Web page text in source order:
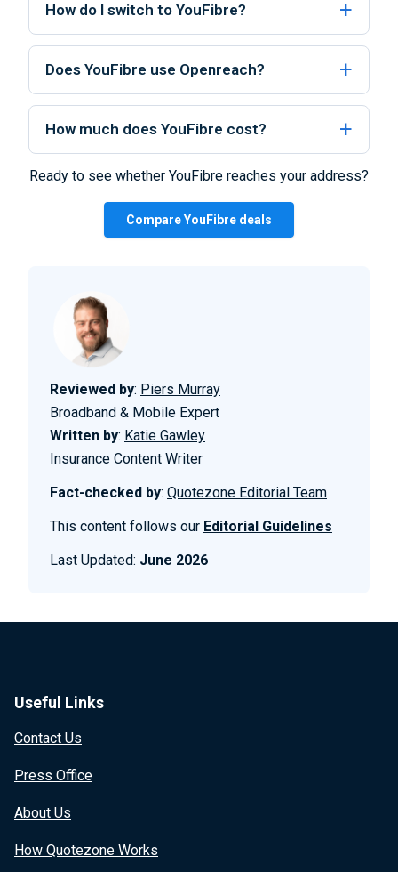
How do I switch to YouFibre?
Does YouFibre use Openreach?
How much does YouFibre cost?
Ready to see whether YouFibre reaches your address?
Compare YouFibre deals
Reviewed by: Piers Murray
Broadband & Mobile Expert
Written by: Katie Gawley
Insurance Content Writer
Fact-checked by: Quotezone Editorial Team
This content follows our Editorial Guidelines
Last Updated: June 2026
Useful Links
Contact Us
Press Office
About Us
How Quotezone Works